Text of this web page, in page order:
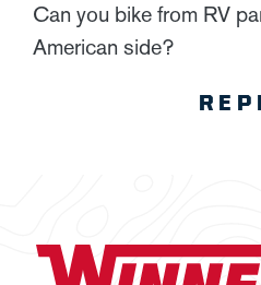
Can you bike from RV
American side?